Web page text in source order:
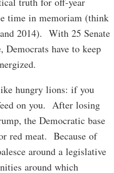
time in memoriam (think
2014). With 25 Senate
Democrats have to keep
hungry lions: if you
on you. After losing
the Democratic base
red meat. Because of
around a legislative
around which